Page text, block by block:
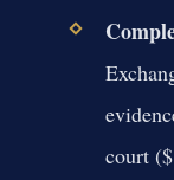
court